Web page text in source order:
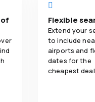
Flexible
Extend your
to include
airports and
dates for the
cheapest